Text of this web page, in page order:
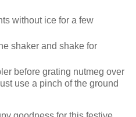
without ice for a few
shaker and shake for
before grating nutmeg over
use a pinch of the ground